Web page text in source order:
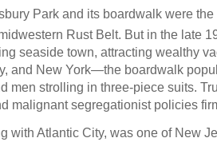
Park and its boardwalk were
Rust Belt. But in the late
seaside town, attracting wealthy
and New York—the boardwalk
men strolling in three-piece suits.
malignant segregationist policies
with Atlantic City, was one of New